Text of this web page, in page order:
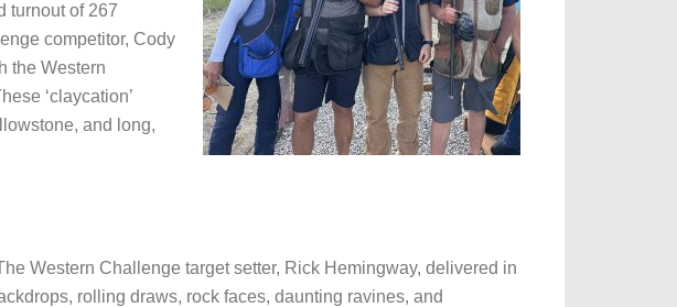
turnout of 267
competitor, Cody
the Western
‘claycation’
and long,
Western Challenge target setter, Rick Hemingway, delivered in
rolling draws, rock faces, daunting ravines, and